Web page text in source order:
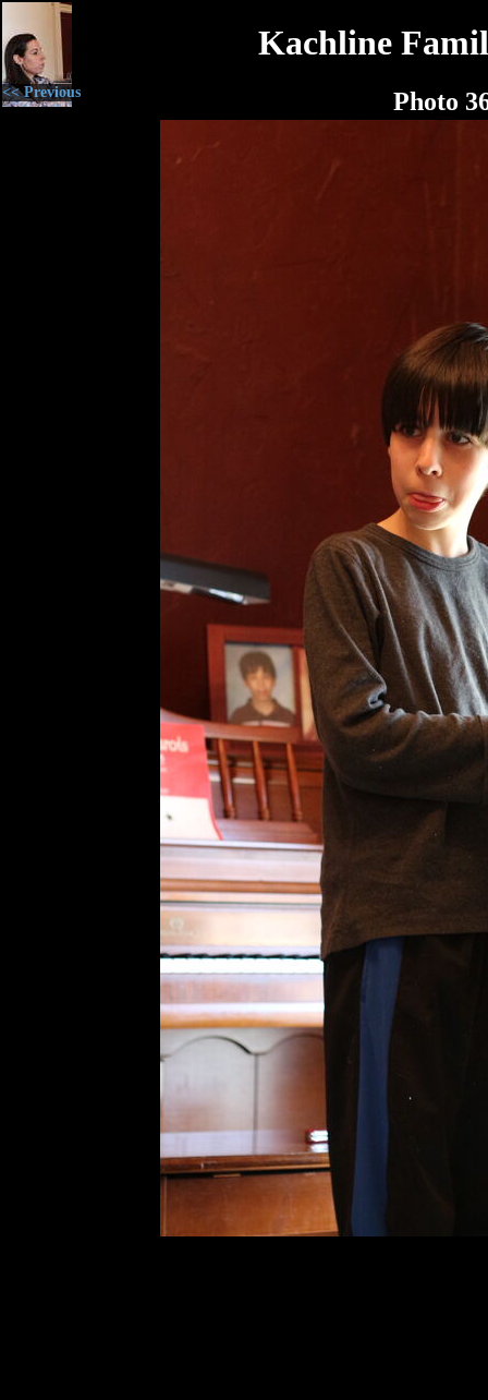
<< Previous
Kachline
Photo